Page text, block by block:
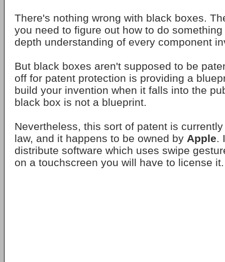
There's nothing wrong with black boxes.
you need to figure out how to do
depth understanding of every component
But black boxes aren't supposed to be
off for patent protection is providing a
build your invention when it falls into the
black box is not a blueprint.
Nevertheless, this sort of patent is
law, and it happens to be owned by Apple.
distribute software which uses swipe
on a touchscreen you will have to license it.